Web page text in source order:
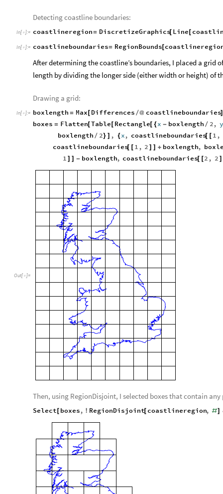
Detecting coastline boundaries:
In[  ]:= coastlineregion= DiscretizeGraphics
[ Line
In[  ]:= coastlineboundaries= RegionBounds[
After determining the coastline’s boundaries, I placed a grid
length by dividing the longer side (either width or height) of
Drawing a grid:
In[  ]:= boxlength = Max Differences /@ coastlineboundaries]
boxes = Flatten[ Table Rectangle[ { x - boxlength / 2, y
boxlength / 2} , { x, coastlineboundaries
[ 1 ,
coastlineboundaries
[ 1 , 2 + boxlength,
1
- boxlength, coastlineboundaries
[ 2 , 2
Out[  ]=
Then, using RegionDisjoint, I selected boxes that contain
Select[ boxes, ! RegionDisjoint[ coastlineregion, #]